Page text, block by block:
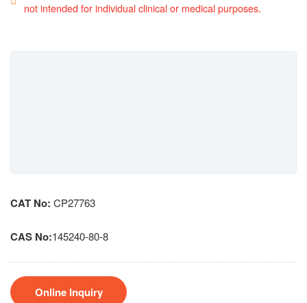
not intended for individual clinical or medical purposes.
CAT No: CP27763
CAS No:145240-80-8
Online Inquiry